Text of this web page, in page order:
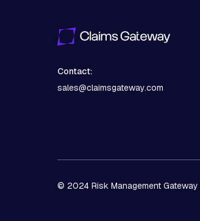
Contact:
sales@claimsgateway.com
© 2024 Risk Management